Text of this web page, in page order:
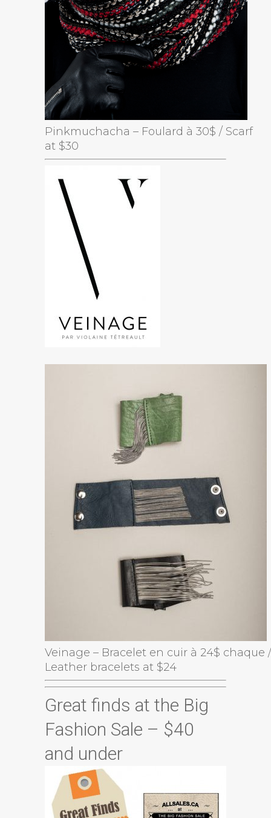
Pinkmuchacha – Foulard à 30$ / Scarf
at $30
Veinage – Bracelet en cuir à 24$ chaque /
Leather bracelets at $24
Great finds at the Big
Fashion Sale – $40
and under